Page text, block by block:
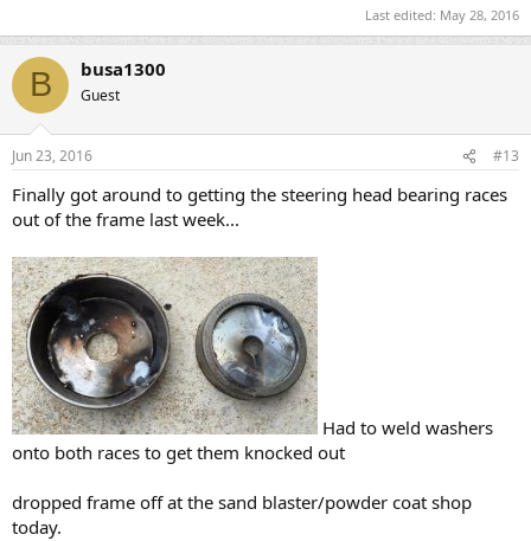
Last edited: May 28, 2016
B busa1300
Guest
Jun 23, 2016 #13
Finally got around to getting the steering head bearing races
out of the frame last week...
Had to weld washers
onto both races to get them knocked out
dropped frame off at the sand blaster/powder coat shop
today.